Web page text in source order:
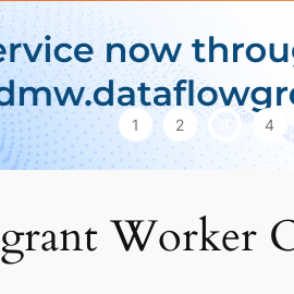
1 2 3 4
Worker